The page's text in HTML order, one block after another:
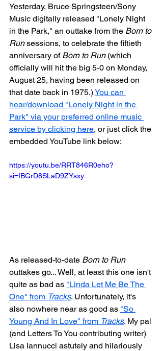
Yesterday, Bruce Springsteen/Sony
Music digitally released "Lonely Night
in the Park," an outtake from the Born to
Run sessions, to celebrate the fiftieth
anniversary of Born to Run (which
officially will hit the big 5-0 on Monday,
August 25, having been released on
that date back in 1975.) You can
hear/download "Lonely Night in the
Park" via your preferred online music
service by clicking here, or just click the
embedded YouTube link below:
https://youtu.be/RRT846R0eho?
si=IBGrD8SLaD9ZYsxy
As released-to-date Born to Run
outtakes go... Well, at least this one isn't
quite as bad as "Linda Let Me Be The
One" from Tracks. Unfortunately, it's
also nowhere near as good as "So
Young And In Love" from Tracks. My pal
(and Letters To You contributing writer)
Lisa Iannucci astutely and hilariously